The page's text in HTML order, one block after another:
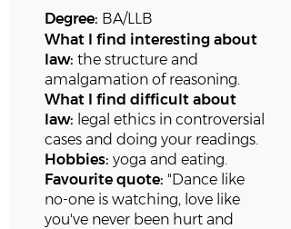
Degree: BA/LLB
What I find interesting about
law: the structure and
amalgamation of reasoning.
What I find difficult about
law: legal ethics in controversial
cases and doing your readings.
Hobbies: yoga and eating.
Favourite quote: "Dance like
no-one is watching, love like
you've never been hurt and